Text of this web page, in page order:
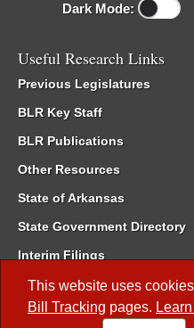
This website uses
Bill Tracking pages.
Dark Mode:
Useful Research Links
Previous Legislatures
BLR Key Staff
BLR Publications
Other Resources
State of Arkansas
State Government Directory
Interim Filings
Committee Room
Meetings of the Whole/